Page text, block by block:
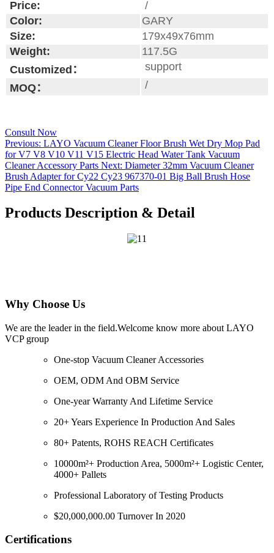
Price:
/
Color:
GARY
Size:
179x49x76mm
Weight:
117.5G
Customized：
support
MOQ：
/
Consult Now
Previous: LAYO Vacuum Cleaner Floor Brush Wet Dry Mop Pad
for V7 V8 V10 V11 V15 Electric Head Water Tank Vacuum
Cleaner Accessory Parts Next: Diameter 32mm Vacuum Cleaner
Brush Adapter for Cy22 Cy23 967370-01 Big Ball Brush Hose
Pipe End Connector Vacuum Parts
Products Description & Detail
Why Choose Us
We are the leader in the field.Welcome know more about LAYO
VCP group
One-stop Vacuum Cleaner Accessories
OEM, ODM And OBM Service
One-year Warranty And Lifetime Service
20+ Years Experience In Production And Sales
80+ Patents, ROHS REACH Certificates
10000m²+ Production Area, 5000m²+ Logistic Center,
4000+ Pallets
Professional Laboratory of Testing Products
$20,000,000.00 Turnover In 2020
Certifications